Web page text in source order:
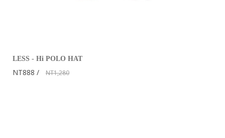
LESS - Hi POLO HAT
NT888 NT1,280